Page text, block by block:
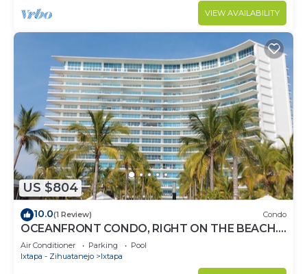
VIEW AVAILABILITY
US $804
10.0(1 Review) Condo
OCEANFRONT CONDO, RIGHT ON THE BEACH.
SPECTACULAR VIEW
Air Conditioner Parking
Pool
Ixtapa - Zihuatanejo
Ixtapa